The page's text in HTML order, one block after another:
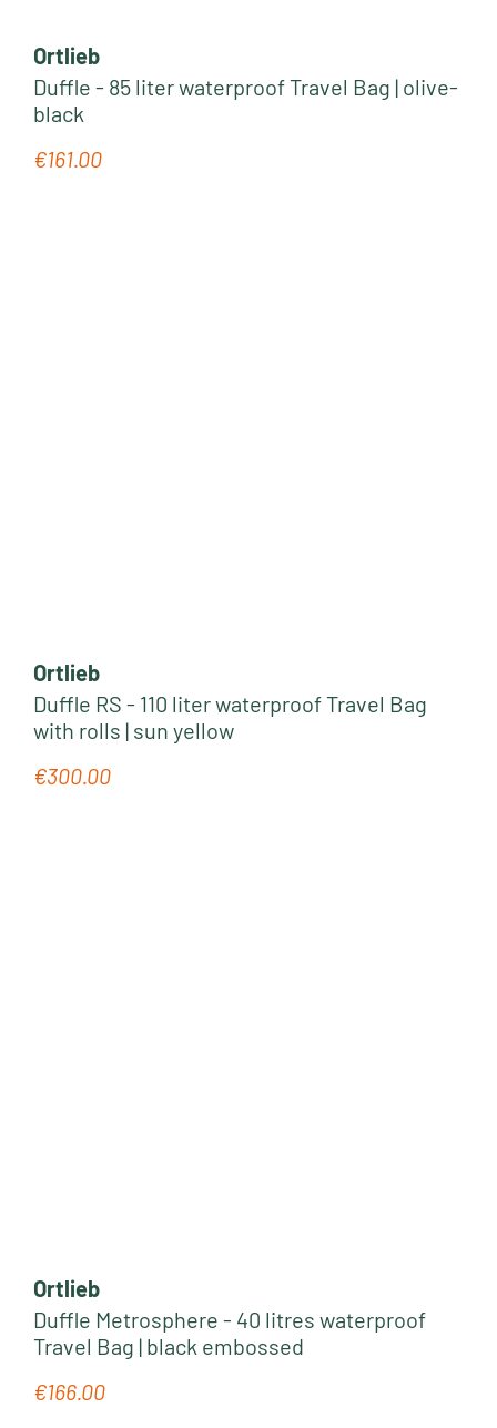
Ortlieb
Duffle - 85 liter waterproof Travel Bag | olive-
black
Regular price:
€161.00
Ortlieb
Duffle RS - 110 liter waterproof Travel Bag
with rolls | sun yellow
Regular price:
€300.00
Ortlieb
Duffle Metrosphere - 40 litres waterproof
Travel Bag | black embossed
Regular price:
€166.00